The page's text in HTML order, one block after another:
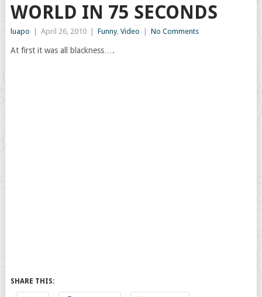
WORLD IN 75 SECONDS
luapo April 26, 2010 Funny, Video No Comments
At first it was all blackness….
SHARE THIS: